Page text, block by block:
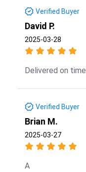
Verified Buyer
David P.
2025-03-28
Delivered on time.
Verified Buyer
Brian M.
2025-03-27
A